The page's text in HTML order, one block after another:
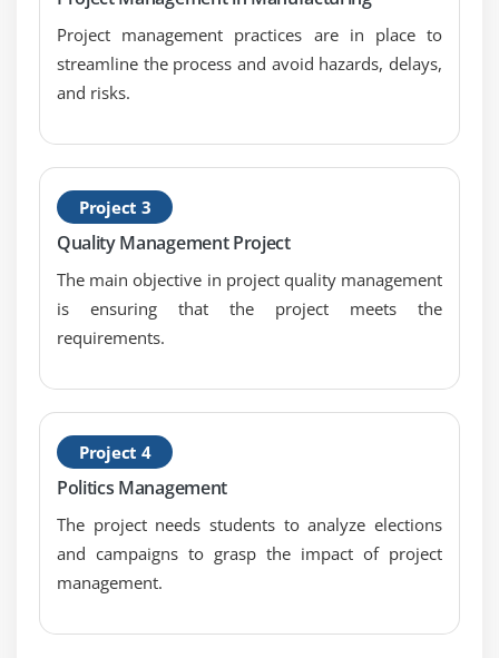
Risk; Alpha & Beta
Types of Hypothesis Test
Module 12: Hypothesis Testing with Normal Data
1 sample variance
One Way ANOVA: a. Including Tests of Equal
Variance, Normality Testing and Sample Size
calculation, performing tests and interpreting
results.
Module 13: Hypothesis Testing with Non-Normal Data
Kruskal-Wallis
Mood’s Median
Friedman
1 Sample Sign
1 Sample Wilcoxon
One and Two Sample Proportion
Project management practices are in place to
streamline the process and avoid hazards, delays,
and risks.
Project 3
Quality Management Project
The main objective in project quality management
is ensuring that the project meets the
requirements.
Project 4
Politics Management
The project needs students to analyze elections
and campaigns to grasp the impact of project
management.